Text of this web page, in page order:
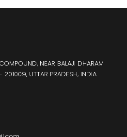
NEAR BALAJI DHARAM
201009, UTTAR PRADESH, INDIA